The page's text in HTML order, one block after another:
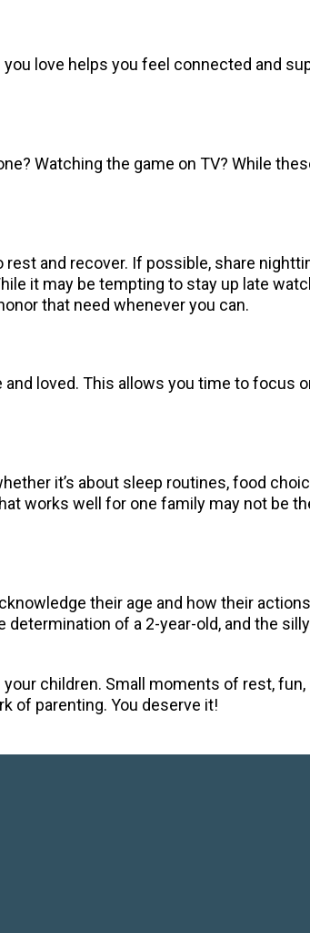
love helps you feel connected and
Watching the game on TV? While
and recover. If possible, share
it may be tempting to stay up late
that need whenever you can.
loved. This allows you time to focus
it’s about sleep routines, food
works well for one family may not be
their age and how their
of a 2-year-old, and the
children. Small moments of rest,
of parenting. You deserve it!